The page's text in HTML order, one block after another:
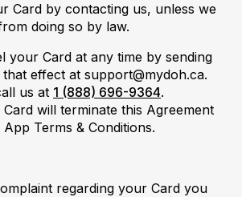
Card by contacting us, unless we
doing so by law.
your Card at any time by sending
effect at support@mydoh.ca.
us at 1 (888) 696-9364.
will terminate this Agreement
Terms & Conditions.
regarding your Card you